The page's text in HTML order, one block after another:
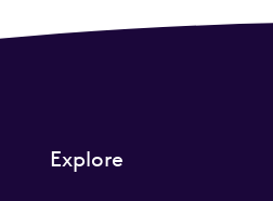
Explore